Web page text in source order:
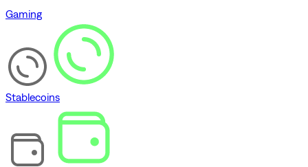
Gaming
Stablecoins